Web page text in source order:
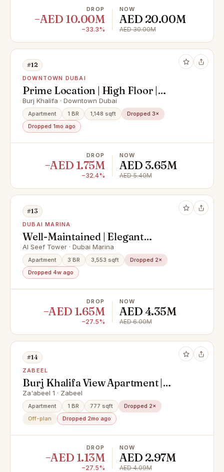
DROP
−AED 10.00M
−33.3%
NOW
AED 20.00M
AED 30.00M
#12
DOWNTOWN DUBAI
Prime Location | High Floor |
Downtown Views
Burj Khalifa · Downtown Dubai
Apartment 1 BR 1,148 sqft
Dropped 3×
Dropped 1mo ago
DROP
−AED 1.75M
−32.4%
NOW
AED 3.65M
AED 5.40M
#13
DUBAI MARINA
Well-Maintained | Elegant
Apartment | Huge Layout
Al Seef Tower · Dubai Marina
Apartment 3 BR 3,553 sqft
Dropped 2×
Dropped 4w ago
DROP
−AED 1.65M
−27.5%
NOW
AED 4.35M
AED 6.00M
#14
ZABEEL
Burj Khalifa View Apartment |
Luxury Branded Living | Premium
City Views
Za'abeel 1 · Zabeel
Apartment 1 BR 777 sqft
Dropped 2×
Off-plan
Dropped 2mo ago
DROP
−AED 1.13M
−27.5%
NOW
AED 2.97M
AED 4.09M